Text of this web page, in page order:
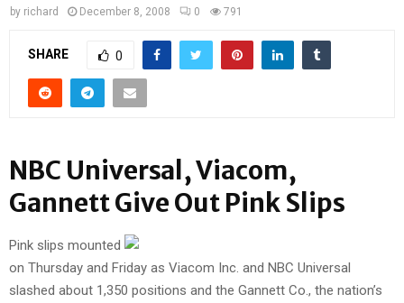
by richard December 8, 2008 0 791
SHARE 0
NBC Universal, Viacom,
Gannett Give Out Pink Slips
Pink slips mounted
on Thursday and Friday as Viacom Inc. and NBC Universal
slashed about 1,350 positions and the Gannett Co., the nation’s